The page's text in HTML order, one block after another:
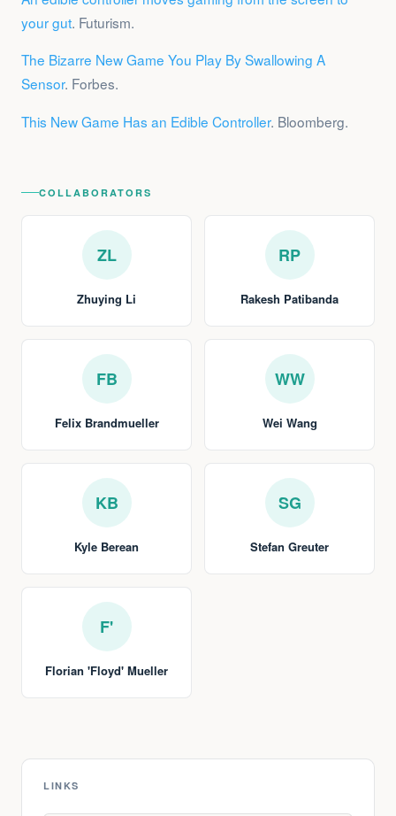
your gut. Futurism.
The Bizarre New Game You Play By Swallowing A
Sensor. Forbes.
This New Game Has an Edible Controller. Bloomberg.
COLLABORATORS
ZL
Zhuying Li
RP
Rakesh Patibanda
FB
Felix Brandmueller
WW
Wei Wang
KB
Kyle Berean
SG
Stefan Greuter
F'
Florian 'Floyd' Mueller
LINKS